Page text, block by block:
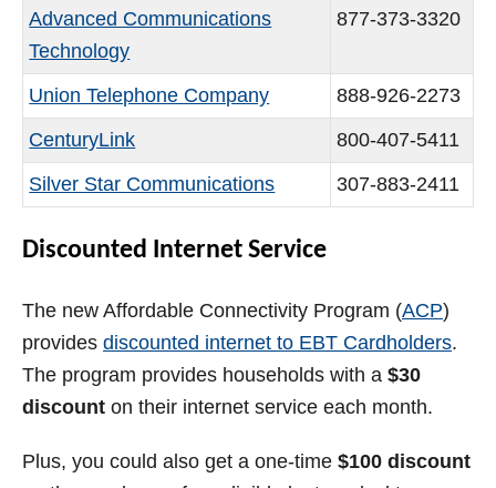
Advanced Communications
Technology
877-373-3320
Union Telephone Company
888-926-2273
CenturyLink
800-407-5411
Silver Star Communications
307-883-2411
Discounted Internet Service
The new Affordable Connectivity Program (ACP)
provides discounted internet to EBT Cardholders.
The program provides households with a $30
discount on their internet service each month.
Plus, you could also get a one-time $100 discount